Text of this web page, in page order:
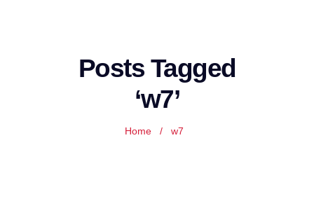
Posts Tagged
‘w7’
Home / w7